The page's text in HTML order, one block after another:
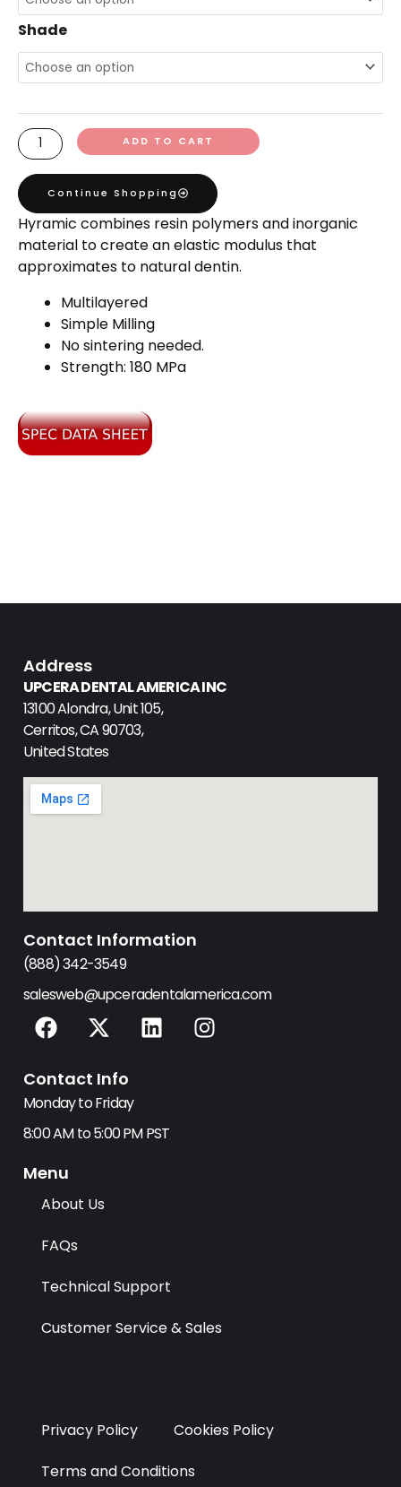
Shade
ADD TO CART
Continue Shopping
Hyramic combines resin polymers and inorganic
material to create an elastic modulus that
approximates to natural dentin.
Multilayered
Simple Milling
No sintering needed.
Strength: 180 MPa
Address
UPCERA DENTAL AMERICA INC
13100 Alondra, Unit 105,
Cerritos, CA 90703,
United States
Contact Information
(888) 342-3549
salesweb@upceradentalamerica.com
F
a
e
b
o
k
X
-
w
i
t
r
L
i
d
I
n
Contact Info
Monday to Friday
8:00 AM to 5:00 PM PST
Menu
About Us
FAQs
Technical Support
Customer Service & Sales
Privacy Policy
Cookies Policy
Terms and Conditions